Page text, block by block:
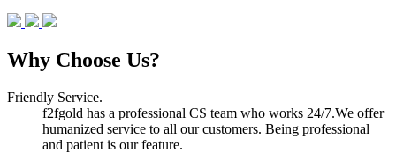
Why Choose Us?
Friendly Service.
f2fgold has a professional CS team who works 24/7.We offer
humanized service to all our customers. Being professional
and patient is our feature.